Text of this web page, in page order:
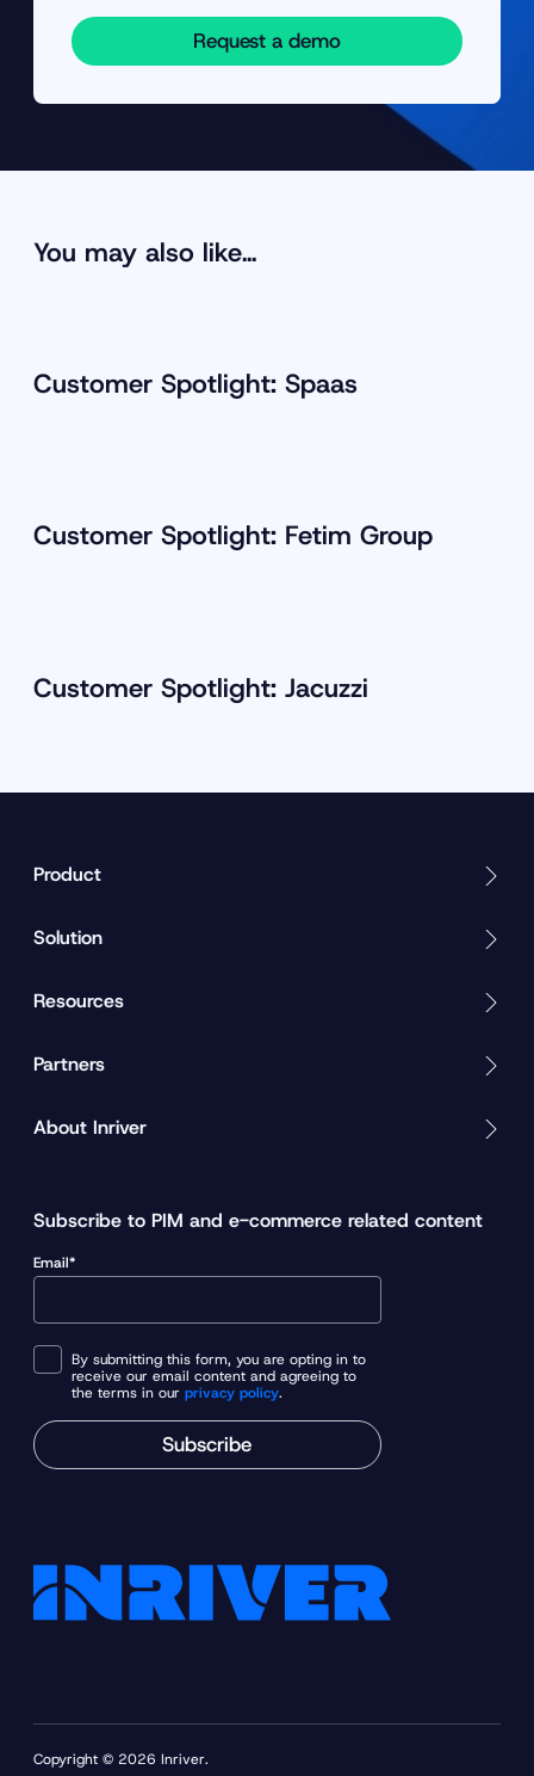
Request a demo
You may also like…
Customer Spotlight: Spaas
Customer Spotlight: Fetim Group
Customer Spotlight: Jacuzzi
Product
Solution
Resources
Partners
About Inriver
Subscribe to PIM and e-commerce related content
Email*
By submitting this form, you are opting in to
receive our email content and agreeing to
the terms in our privacy policy.
Subscribe
Copyright © 2026 Inriver.